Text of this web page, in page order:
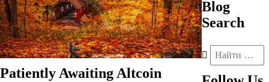
Patiently Awaiting Altcoin
Blog
Search